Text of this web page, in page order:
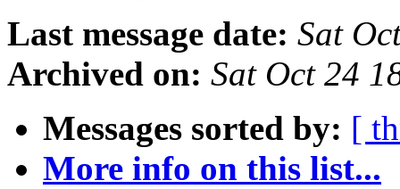
Last message date: Sat
Archived on: Sat Oct 24
Messages sorted by: [
More info on this list...